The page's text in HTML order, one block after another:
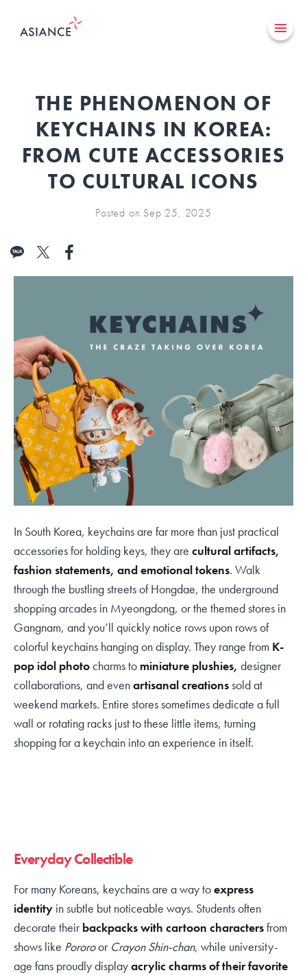
THE PHENOMENON OF
KEYCHAINS IN KOREA:
FROM CUTE ACCESSORIES
TO CULTURAL ICONS
Posted on Sep 25, 2025
In South Korea, keychains are far more than just practical
accessories for holding keys, they are cultural artifacts,
fashion statements, and emotional tokens. Walk
through the bustling streets of Hongdae, the underground
shopping arcades in Myeongdong, or the themed stores in
Gangnam, and you’ll quickly notice rows upon rows of
colorful keychains hanging on display. They range from K-
pop idol photocharms to miniature plushies, designer
collaborations, and evenartisanal creationssold at
weekend markets. Entire stores sometimes dedicate a full
wall or rotating racks just to these little items, turning
shopping for a keychain into an experience in itself.
Everyday Collectible
For many Koreans, keychains are a way toexpress
identity in subtle but noticeable ways. Students often
decorate theirbackpacks with cartoon charactersfrom
shows like Pororoor Crayon Shin-chan, while university-
age fans proudly displayacrylic charms of their favorite